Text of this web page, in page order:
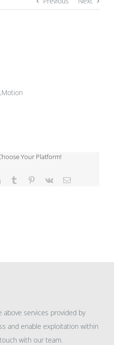
Your Platform!
LinkedInTumblr Pinterest
Vk Email
services provided by
and enable exploitation within
with our team.